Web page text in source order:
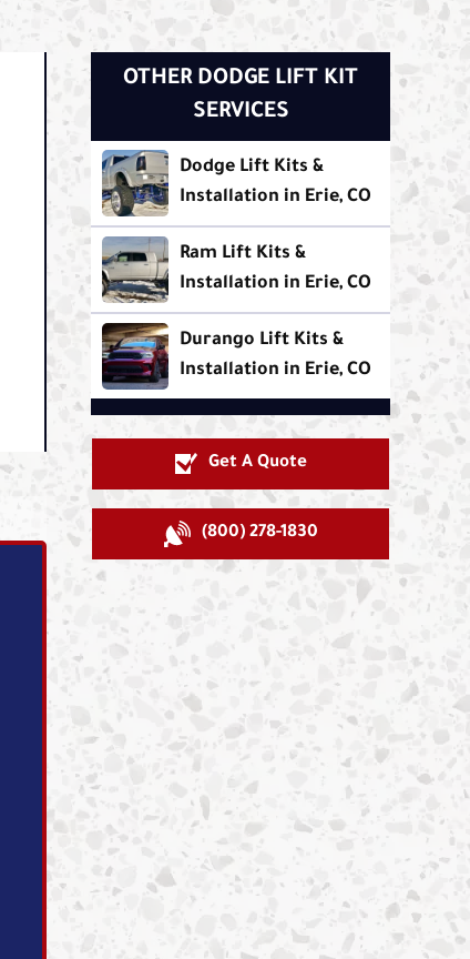
OTHER DODGE LIFT KIT
SERVICES
Dodge Lift Kits &
Installation in Erie, CO
Ram Lift Kits &
Installation in Erie, CO
Durango Lift Kits &
Installation in Erie, CO
Get A Quote
(800) 278-1830